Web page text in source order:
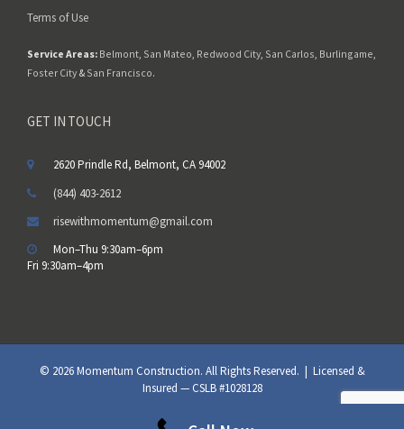
Terms of Use
Service Areas: Belmont San Mateo Redwood City San Carlos Burlingame
Foster City & San Francisco.
GET IN TOUCH
2620 Prindle Rd, Belmont, CA 94002
(844) 403-2612
risewithmomentum@gmail.com
Mon–Thu 9:30am–6pm
Fri 9:30am–4pm
© 2026 Momentum Construction. All Rights Reserved. | Licensed &
Insured — CSLB #1028128